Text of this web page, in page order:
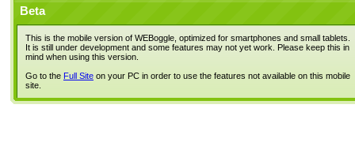
Beta
This is the mobile version of WEBoggle, optimized for smartphones and small tablets.
It is still under development and some features may not yet work. Please keep this in
mind when using this version.
Go to the Full Site on your PC in order to use the features not available on this mobile
site.